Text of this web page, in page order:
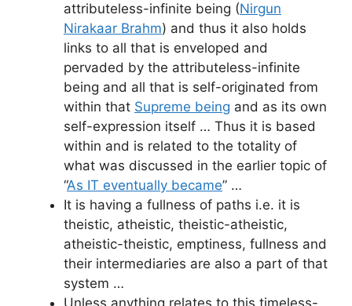
attributeless-infinite being (Nirgun
Nirakaar Brahm) and thus it also holds
links to all that is enveloped and
pervaded by the attributeless-infinite
being and all that is self-originated from
within that Supreme being and as its own
self-expression itself … Thus it is based
within and is related to the totality of
what was discussed in the earlier topic of
“As IT eventually became” …
It is having a fullness of paths i.e. it is
theistic, atheistic, theistic-atheistic,
atheistic-theistic, emptiness, fullness and
their intermediaries are also a part of that
system …
Unless anything relates to this timeless-